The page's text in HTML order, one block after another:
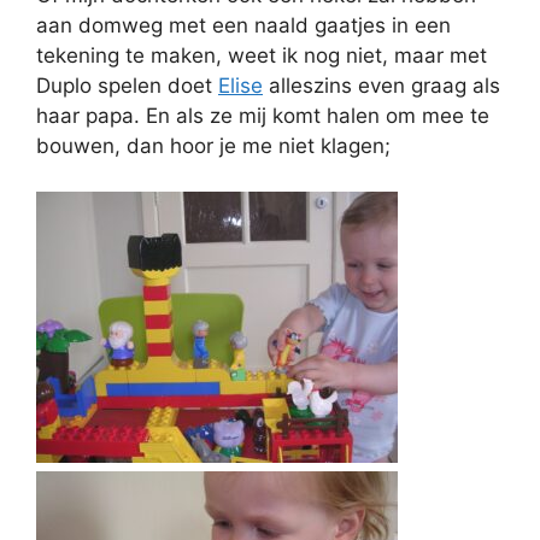
aan domweg met een naald gaatjes in een
tekening te maken, weet ik nog niet, maar met
Duplo spelen doet Elise alleszins even graag als
haar papa. En als ze mij komt halen om mee te
bouwen, dan hoor je me niet klagen;